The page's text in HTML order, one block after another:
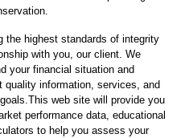
the highest standards of integrity
with you, our client. We
your financial situation and
quality information, services, and
web site will provide you
performance data, educational
to help you assess your